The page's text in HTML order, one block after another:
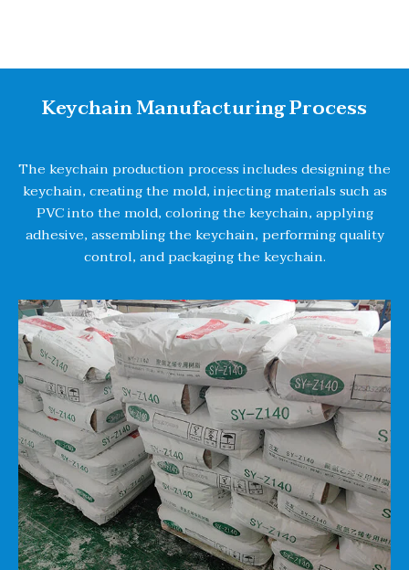
Keychain Manufacturing Process
The keychain production process includes designing the
keychain, creating the mold, injecting materials such as
PVC into the mold, coloring the keychain, applying
adhesive, assembling the keychain, performing quality
control, and packaging the keychain.